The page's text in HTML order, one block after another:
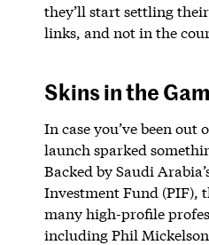
they’ll start settling
links, and not in the
Skins in the
In case you’ve been out
launch sparked
Backed by Saudi
Investment Fund (PIF),
many high-profile
including Phil